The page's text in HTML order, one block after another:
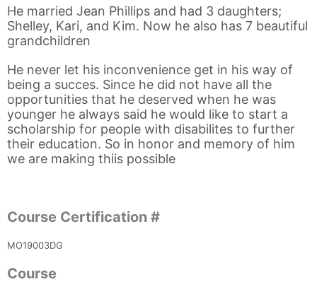
He married Jean Phillips and had 3 daughters;
Shelley, Kari, and Kim. Now he also has 7 beautiful
grandchildren
He never let his inconvenience get in his way of
being a succes. Since he did not have all the
opportunities that he deserved when he was
younger he always said he would like to start a
scholarship for people with disabilites to further
their education. So in honor and memory of him
we are making thiis possible
Course Certification #
MO19003DG
Course